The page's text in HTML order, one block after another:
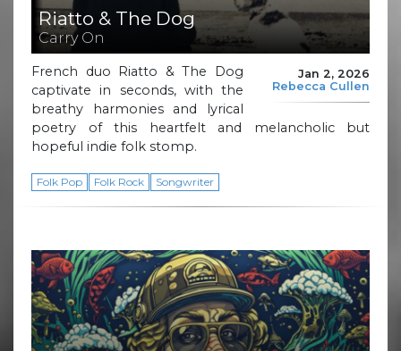
Riatto & The Dog
Carry On
Jan 2, 2026
Rebecca Cullen
French duo Riatto & The Dog
captivate in seconds, with the
breathy harmonies and lyrical
poetry of this heartfelt and melancholic but
hopeful indie folk stomp.
Folk Pop Folk Rock Songwriter